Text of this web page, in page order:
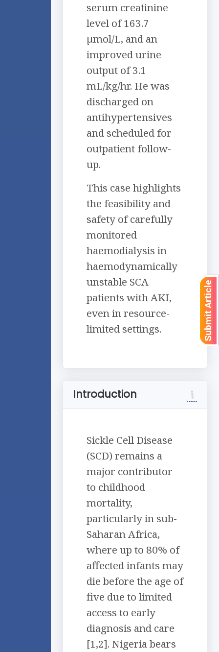
serum creatinine
level of 163.7
µmol/L, and an
improved urine
output of 3.1
mL/kg/hr. He was
discharged on
antihypertensives
and scheduled for
outpatient follow-
up.
This case highlights
the feasibility and
safety of carefully
monitored
haemodialysis in
haemodynamically
unstable SCA
patients with AKI,
even in resource-
limited settings.
Introduction
Sickle Cell Disease
(SCD) remains a
major contributor
to childhood
mortality,
particularly in sub-
Saharan Africa,
where up to 80% of
affected infants may
die before the age of
five due to limited
access to early
diagnosis and care
[1,2]. Nigeria bears
Submit Article